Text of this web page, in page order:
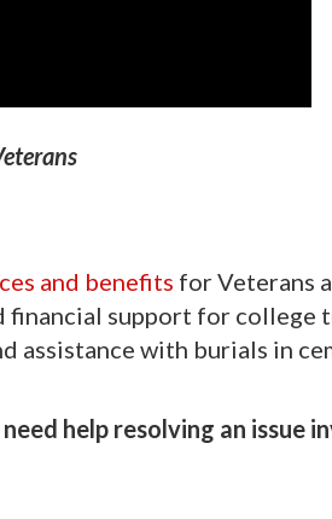
and benefits for Veterans
financial support for college
assistance with burials in
help resolving an issue